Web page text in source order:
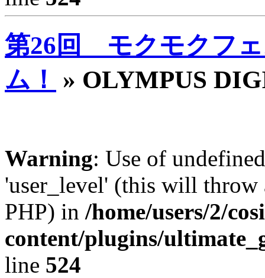
第26回 モクモクフェ
ム！
» OLYMPUS
Warning: Use of
'user_level' (this will
PHP) in /home/users/2/
content/plugins/
line 524